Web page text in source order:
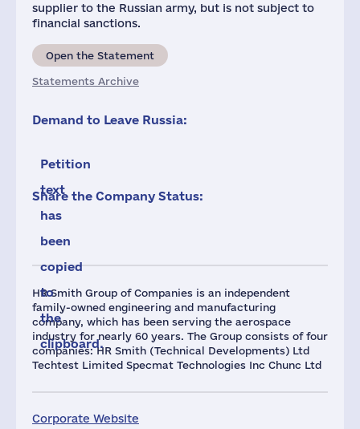
HR Smith Group of Companies is an independent
family-owned engineering and manufacturing
company, which has been serving the aerospace
industry for nearly 60 years. The Group consists of four
companies: HR Smith (Technical Developments) Ltd
Techtest Limited Specmat Technologies Inc Chunc Ltd
Corporate Website
supplier to the Russian army, but is not subject to
financial sanctions.
Open the Statement
Statements Archive
Demand to Leave Russia:
Petition
text
has
been
copied
to
the
clipboard.
Share the Company Status: